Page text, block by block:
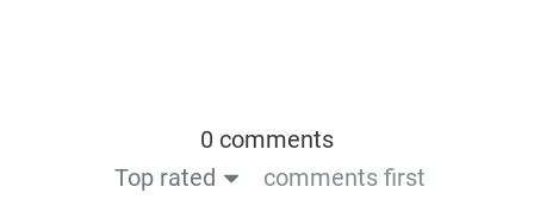
0 comments
Top rated
comments first